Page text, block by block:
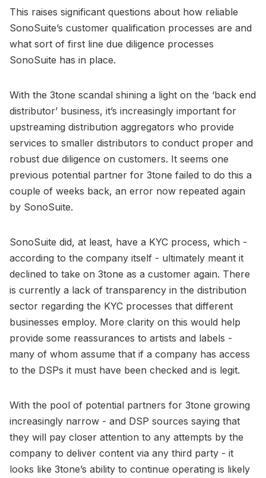
This raises significant questions about how reliable
SonoSuite’s customer qualification processes are and
what sort of first line due diligence processes
SonoSuite has in place.
With the 3tone scandal shining a light on the ‘back end
distributor’ business, it’s increasingly important for
upstreaming distribution aggregators who provide
services to smaller distributors to conduct proper and
robust due diligence on customers. It seems one
previous potential partner for 3tone failed to do this a
couple of weeks back, an error now repeated again
by SonoSuite.
SonoSuite did, at least, have a KYC process, which -
according to the company itself - ultimately meant it
declined to take on 3tone as a customer again. There
is currently a lack of transparency in the distribution
sector regarding the KYC processes that different
businesses employ. More clarity on this would help
provide some reassurances to artists and labels -
many of whom assume that if a company has access
to the DSPs it must have been checked and is legit.
With the pool of potential partners for 3tone growing
increasingly narrow - and DSP sources saying that
they will pay closer attention to any attempts by the
company to deliver content via any third party - it
looks like 3tone’s ability to continue operating is likely